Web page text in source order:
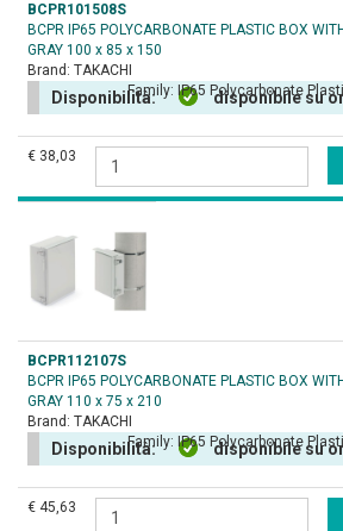
BCPR101508S
BCPR IP65 POLYCARBONATE PLASTIC BOX
GRAY 100 x 85 x 150
Brand: TAKACHI
Family: IP65 Polycarbonate
Disponibilità: disponibile su
€ 38,03
BCPR112107S
BCPR IP65 POLYCARBONATE PLASTIC BOX
GRAY 110 x 75 x 210
Brand: TAKACHI
Family: IP65 Polycarbonate
Disponibilità: disponibile su
€ 45,63